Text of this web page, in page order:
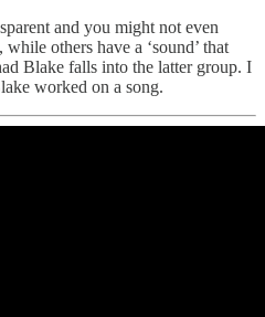
and you might not even
others have a ‘sound’ that
Blake falls into the latter group. I
worked on a song.